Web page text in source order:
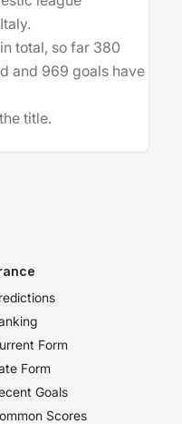
total, so far 380
and 969 goals have
title.
Form
Form
Goals
Scores